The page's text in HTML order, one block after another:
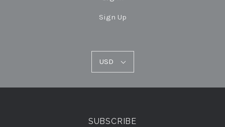
Sign Up
USD
SUBSCRIBE